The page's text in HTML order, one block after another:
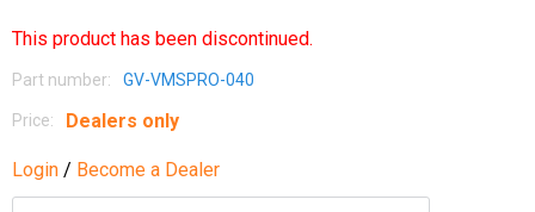
This product has been discontinued.
Part number: GV-VMSPRO-040
Price: Dealers only
Login / Become a Dealer